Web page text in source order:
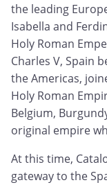
the leading
Isabella and
Holy Roman
Charles V, Spain
the Americas,
Holy Roman
Belgium,
original empire
At this time,
gateway to the